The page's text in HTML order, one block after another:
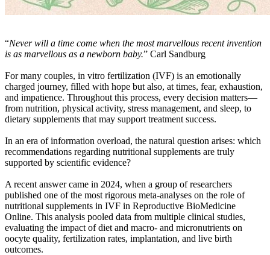
“Never will a time come when the most marvellous recent invention
is as marvellous as a newborn baby.” Carl Sandburg
For many couples, in vitro fertilization (IVF) is an emotionally
charged journey, filled with hope but also, at times, fear, exhaustion,
and impatience. Throughout this process, every decision matters—
from nutrition, physical activity, stress management, and sleep, to
dietary supplements that may support treatment success.
In an era of information overload, the natural question arises: which
recommendations regarding nutritional supplements are truly
supported by scientific evidence?
A recent answer came in 2024, when a group of researchers
published one of the most rigorous meta-analyses on the role of
nutritional supplements in IVF in Reproductive BioMedicine
Online. This analysis pooled data from multiple clinical studies,
evaluating the impact of diet and macro- and micronutrients on
oocyte quality, fertilization rates, implantation, and live birth
outcomes.